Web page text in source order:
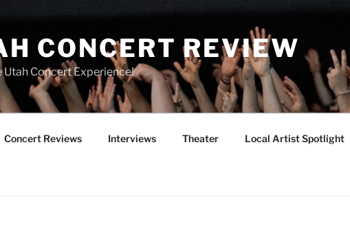
CONCERT REVIEW
Utah Concert Experience!
Concert Reviews Interviews Theater Local Artist Spotlight